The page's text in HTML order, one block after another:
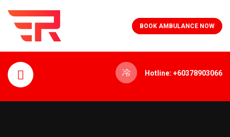
BOOK AMBULANCE NOW
Hotline: +60378903066